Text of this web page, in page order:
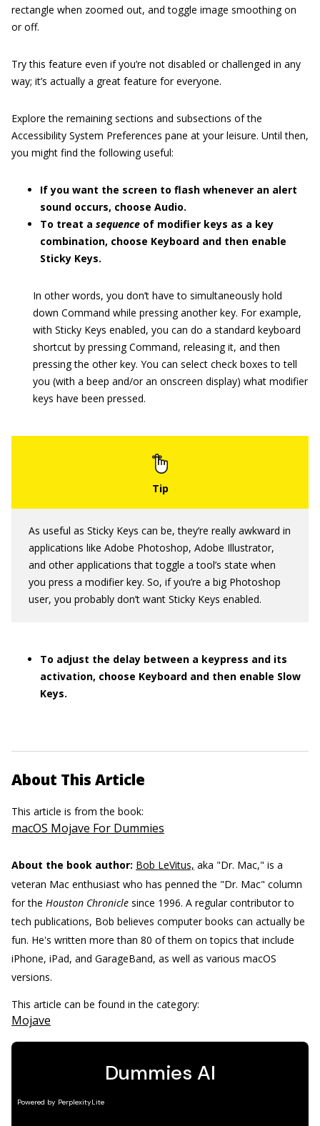
rectangle when zoomed out, and toggle image smoothing on
or off.
Try this feature even if you’re not disabled or challenged in any
way; it’s actually a great feature for everyone.
Explore the remaining sections and subsections of the
Accessibility System Preferences pane at your leisure. Until then,
you might find the following useful:
If you want the screen to flash whenever an alert
sound occurs, choose Audio.
To treat a sequence of modifier keys as a key
combination, choose Keyboard and then enable
Sticky Keys.
In other words, you don’t have to simultaneously hold
down Command while pressing another key. For example,
with Sticky Keys enabled, you can do a standard keyboard
shortcut by pressing Command, releasing it, and then
pressing the other key. You can select check boxes to tell
you (with a beep and/or an onscreen display) what modifier
keys have been pressed.
As useful as Sticky Keys can be, they’re really awkward in
applications like Adobe Photoshop, Adobe Illustrator,
and other applications that toggle a tool’s state when
you press a modifier key. So, if you’re a big Photoshop
user, you probably don’t want Sticky Keys enabled.
To adjust the delay between a keypress and its
activation, choose Keyboard and then enable Slow
Keys.
About This Article
This article is from the book:
macOS Mojave For Dummies
About the book author: Bob LeVitus, aka "Dr. Mac," is a
veteran Mac enthusiast who has penned the "Dr. Mac" column
for the Houston Chronicle since 1996. A regular contributor to
tech publications, Bob believes computer books can actually be
fun. He's written more than 80 of them on topics that include
iPhone, iPad, and GarageBand, as well as various macOS
versions.
This article can be found in the category:
Mojave